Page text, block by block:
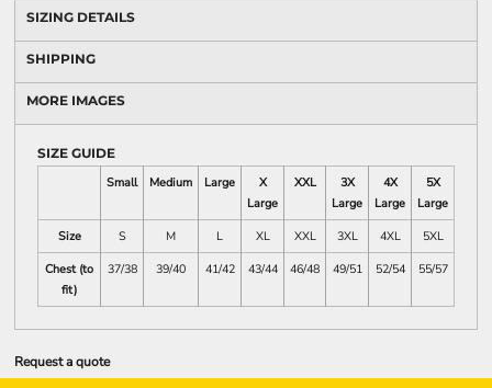
SIZING DETAILS
SHIPPING
MORE IMAGES
SIZE GUIDE
Small
Medium Large
X
Large
XXL
3X
Large
4X
Large
5X
Large
Size
S M L XL XXL 3XL 4XL
5XL
Chest (to
fit)
37/38 39/40 41/42 43/44 46/48 49/51 52/54 55/57
Request a quote